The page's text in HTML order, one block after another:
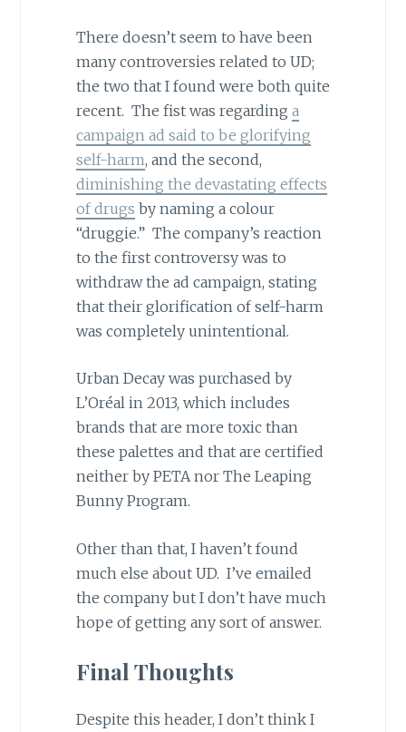
There doesn’t seem to have been
many controversies related to UD;
the two that I found were both quite
recent. The fist was regarding a
campaign ad said to be glorifying
self-harm, and the second,
diminishing the devastating effects
of drugs by naming a colour
“druggie.” The company’s reaction
to the first controversy was to
withdraw the ad campaign, stating
that their glorification of self-harm
was completely unintentional.
Urban Decay was purchased by
L’Oréal in 2013, which includes
brands that are more toxic than
these palettes and that are certified
neither by PETA nor The Leaping
Bunny Program.
Other than that, I haven’t found
much else about UD. I’ve emailed
the company but I don’t have much
hope of getting any sort of answer.
Final Thoughts
Despite this header, I don’t think I